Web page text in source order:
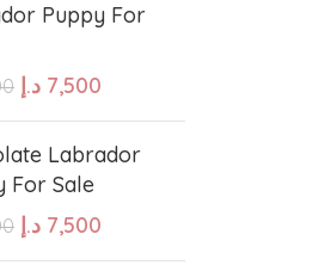
Miniature Schnauzer
Maltese Dog
For
-16%
Frenchies Puppy For
د.إ
Puppy For
7,500 د.إ
Labrador
For Sale
7,500 د.إ